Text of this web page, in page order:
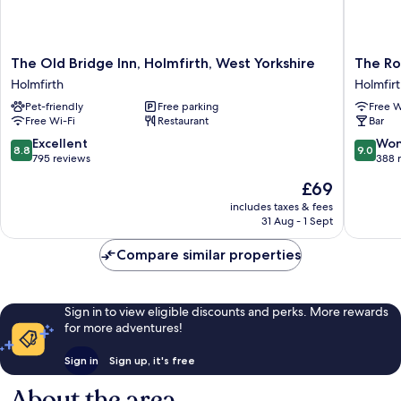
The
Old
Bridge
Inn,
Holmfirth,
West
Yorkshire
The Old Bridge Inn, Holmfirth, West Yorkshire
Holmfirth
Pet-friendly
Free parking
Free Wi-Fi
Restaurant
8.8
out
reviews
8.8 Excellent
795 reviews
The
price
is
£69
includes taxes & fees
31 Aug - 1 Sept
The
Rooms
at
the
Nook
The
Free
Bar
9.0
out
reviews
9.0
388
Compare similar properties
Sign in to view eligible discounts and perks. More rewards
for more adventures!
Sign in Sign up, it's free